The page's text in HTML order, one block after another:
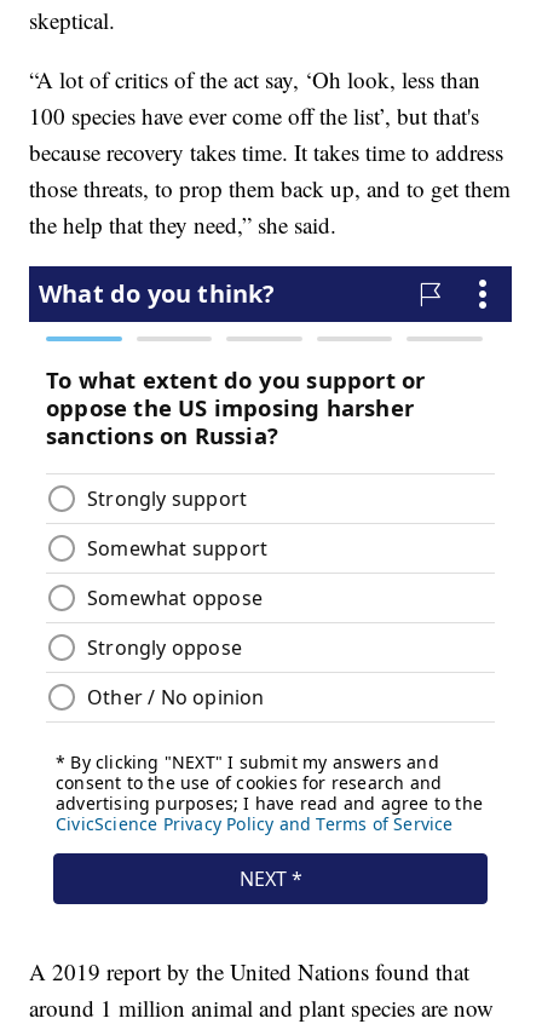
skeptical.
“A lot of critics of the act say, ‘Oh look, less than
100 species have ever come off the list’, but that's
because recovery takes time. It takes time to address
those threats, to prop them back up, and to get them
the help that they need,” she said.
A 2019 report by the United Nations found that
around 1 million animal and plant species are now